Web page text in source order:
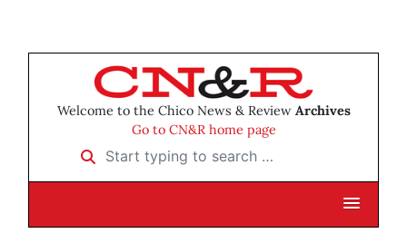
Welcome to the Chico News & Review Archives
Go to CN&R home page
Start typing to search …